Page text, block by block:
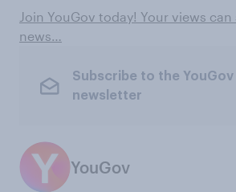
Join YouGov today! Your views
news…
Subscribe to the YouGov
newsletter
YouGov